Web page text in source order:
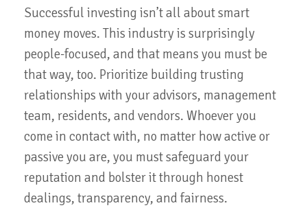
Successful investing isn’t all about smart
money moves. This industry is surprisingly
people-focused, and that means you must be
that way, too. Prioritize building trusting
relationships with your advisors, management
team, residents, and vendors. Whoever you
come in contact with, no matter how active or
passive you are, you must safeguard your
reputation and bolster it through honest
dealings, transparency, and fairness.